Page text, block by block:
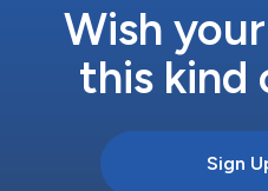
Wish
this kind
Sign